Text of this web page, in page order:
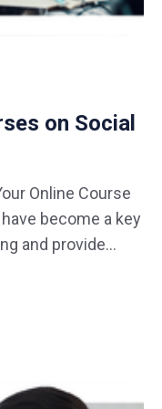
on Social
Online Course
and provide
How can
many courses